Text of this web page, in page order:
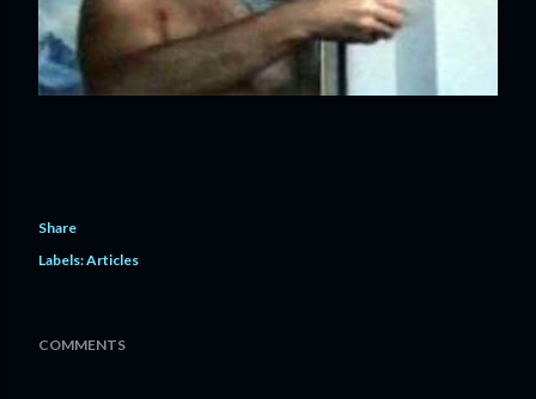
Share
Labels:Articles
COMMENTS